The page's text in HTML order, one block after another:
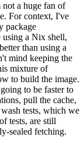
a huge fan of
For context, I've
package
using a Nix shell,
than using a
mind keeping the
mixture of
to build the image.
to be faster to
pull the cache,
tests, which we
tests, are still
sealed fetching.